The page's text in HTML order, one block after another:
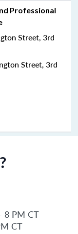
Professional
Street, 3rd
Street, 3rd
8 PM CT
CT